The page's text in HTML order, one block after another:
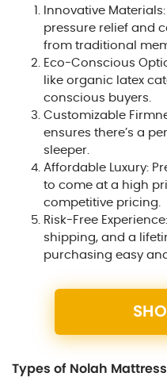
Innovative
pressure relief and
from traditional
Eco-Conscious
like organic latex
conscious buyers.
Customizable
ensures there’s a
sleeper.
Affordable Luxury:
to come at a high
competitive pricing.
Risk-Free
shipping, and a
purchasing easy
Types of Nolah